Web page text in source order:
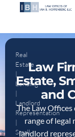
Real
Estate
|
Lending
|
Landlord
Representation
|
Small
Law
Estate,
and
The Law Offices
range of legal
landlord